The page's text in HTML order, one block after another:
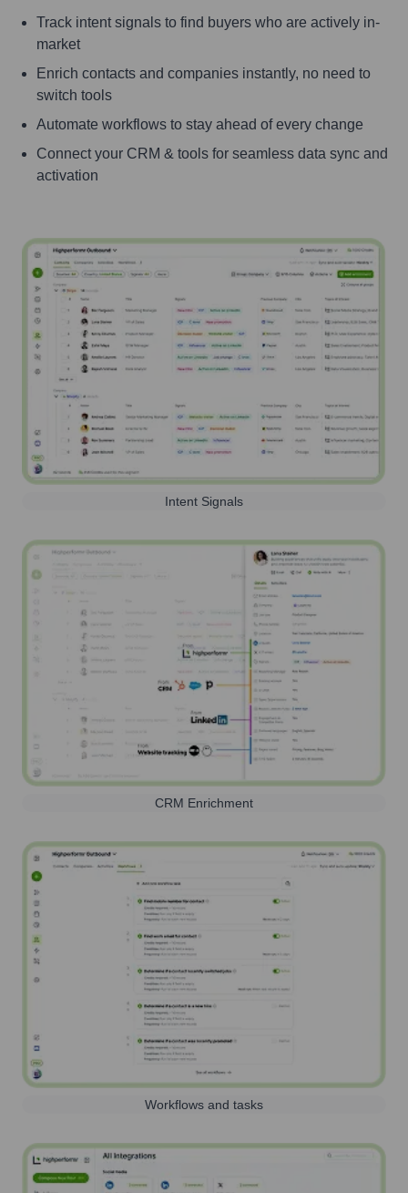
Track intent signals to find buyers who are actively in-
market
Enrich contacts and companies instantly, no need to
switch tools
Automate workflows to stay ahead of every change
Connect your CRM & tools for seamless data sync and
activation
Intent Signals
CRM Enrichment
Workflows and tasks